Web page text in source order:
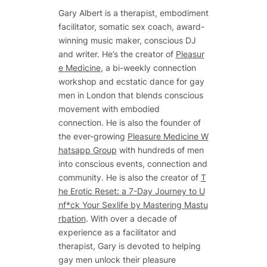
Gary Albert is a therapist, embodiment
facilitator, somatic sex coach, award-
winning music maker, conscious DJ
and writer. He’s the creator of Pleasur
e Medicine, a bi-weekly connection
workshop and ecstatic dance for gay
men in London that blends conscious
movement with embodied
connection. He is also the founder of
the ever-growing Pleasure Medicine W
hatsapp Group with hundreds of men
into conscious events, connection and
community. He is also the creator of T
he Erotic Reset: a 7-Day Journey to U
nf*ck Your Sexlife by Mastering Mastu
rbation. With over a decade of
experience as a facilitator and
therapist, Gary is devoted to helping
gay men unlock their pleasure